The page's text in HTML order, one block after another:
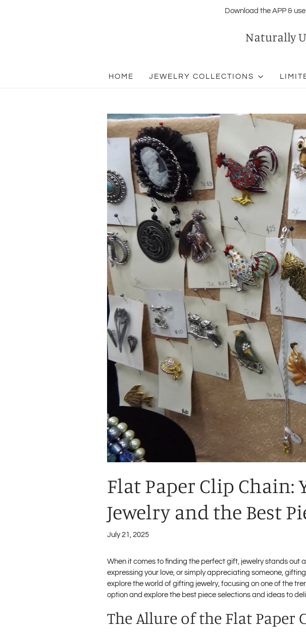
Download the APP &
Naturally
HOME JEWELRY COLLECTIONS
Flat Paper Clip
Jewelry and the Best
July 21, 2025
When it comes to finding the perfect gift, jewelry stands out
expressing your love, or simply appreciating someone,
explore the world of gifting jewelry, focusing on one of the
option and explore the best piece selections and ideas to
The Allure of the Flat Paper